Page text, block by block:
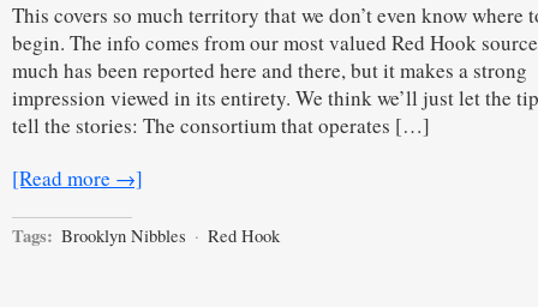
Wild
Hook
Roundup
Edition
This covers so much territory that we don’t even know where
begin. The info comes from our most valued Red Hook
much has been reported here and there, but it makes a strong
impression viewed in its entirety. We think we’ll just let the
tell the stories: The consortium that operates […]
[Read more →]
Tags: Brooklyn Nibbles · Red Hook